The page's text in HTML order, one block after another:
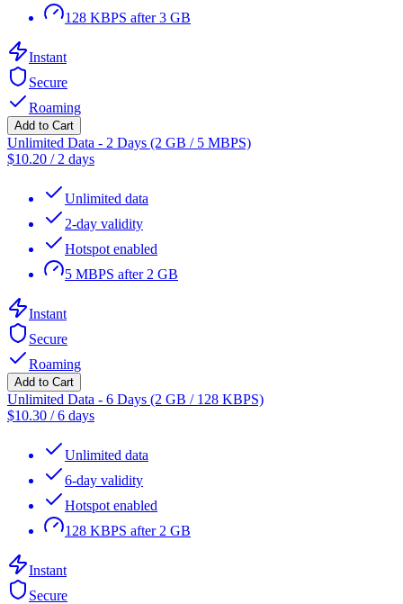
128 KBPS after 3 GB
Instant
Secure
Roaming
Add to Cart
Unlimited Data - 2 Days (2 GB / 5 MBPS)
$10.20 / 2 days
Unlimited data
2-day validity
Hotspot enabled
5 MBPS after 2 GB
Instant
Secure
Roaming
Add to Cart
Unlimited Data - 6 Days (2 GB / 128 KBPS)
$10.30 /6 days
Unlimited data
6-day validity
Hotspot enabled
128 KBPS after 2 GB
Instant
Secure